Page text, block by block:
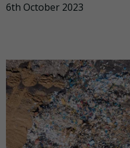
6th October 2023